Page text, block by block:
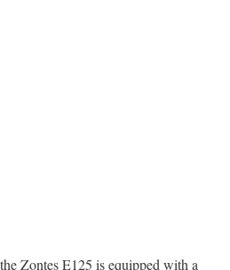
Zontes E125 is equipped with a